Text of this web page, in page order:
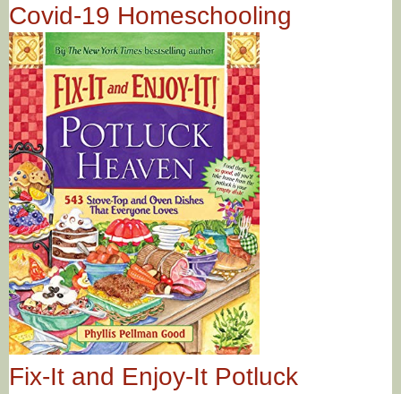
Covid-19 Homeschooling
Fix-It and Enjoy-It Potluck